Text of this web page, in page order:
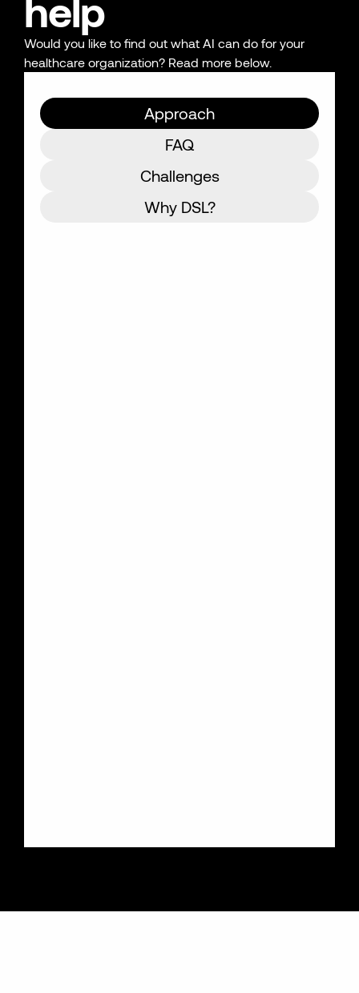
help
Would you like to find out what AI can do for your
healthcare organization? Read more below.
Approach
FAQ
Challenges
Why DSL?